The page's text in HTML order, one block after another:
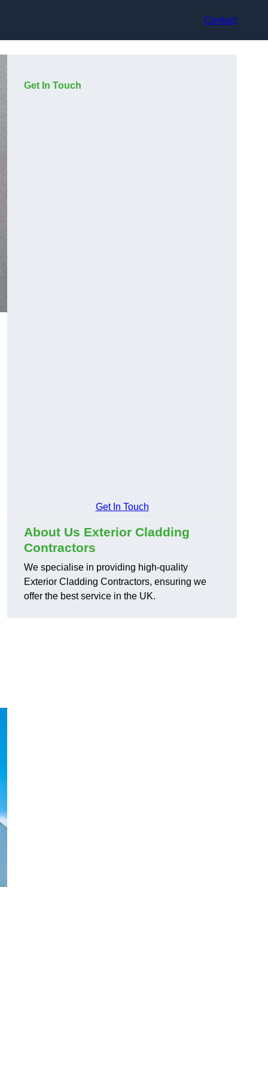
Contact
Get In Touch
Get In Touch
About Us Exterior Cladding
Contractors
We specialise in providing high-quality
Exterior Cladding Contractors, ensuring we
offer the best service in the UK.